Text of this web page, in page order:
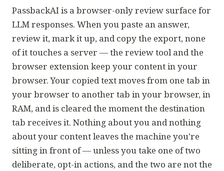
PassbackAI is a browser-only review surface for
LLM responses. When you paste an answer,
review it, mark it up, and copy the export, none
of it touches a server — the review tool and the
browser extension keep your content in your
browser. Your copied text moves from one tab in
your browser to another tab in your browser, in
RAM, and is cleared the moment the destination
tab receives it. Nothing about you and nothing
about your content leaves the machine you're
sitting in front of — unless you take one of two
deliberate, opt-in actions, and the two are not the